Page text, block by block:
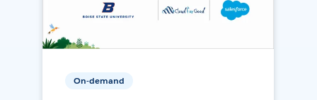
On-demand